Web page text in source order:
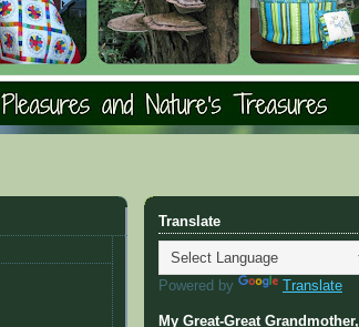
Translate
Powered by Translate
My Great-Great Grandmother,